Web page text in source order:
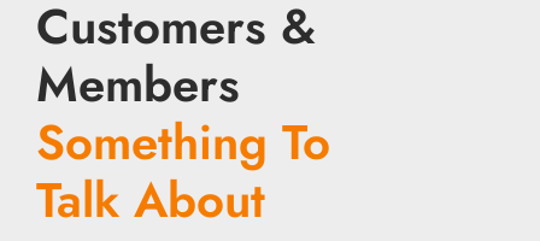
Customers &
Members
Something To
Talk About